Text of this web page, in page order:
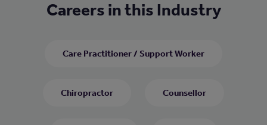
Careers in this Industry
Care Practitioner / Support Worker
Chiropractor Counsellor